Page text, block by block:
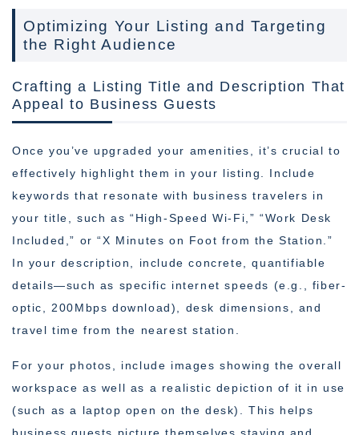
Optimizing Your Listing and Targeting
the Right Audience
Crafting a Listing Title and Description That
Appeal to Business Guests
Once you’ve upgraded your amenities, it’s crucial to
effectively highlight them in your listing. Include
keywords that resonate with business travelers in
your title, such as “High-Speed Wi-Fi,” “Work Desk
Included,” or “X Minutes on Foot from the Station.”
In your description, include concrete, quantifiable
details—such as specific internet speeds (e.g., fiber-
optic, 200Mbps download), desk dimensions, and
travel time from the nearest station.
For your photos, include images showing the overall
workspace as well as a realistic depiction of it in use
(such as a laptop open on the desk). This helps